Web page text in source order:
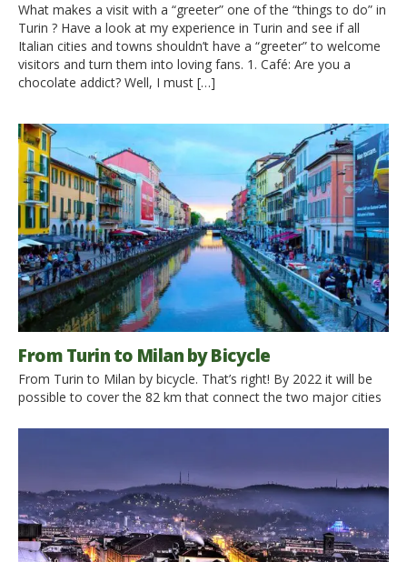
What makes a visit with a “greeter” one of the “things to do” in
Turin ? Have a look at my experience in Turin and see if all
Italian cities and towns shouldn’t have a “greeter” to welcome
visitors and turn them into loving fans. 1. Café: Are you a
chocolate addict? Well, I must […]
From Turin to Milan by Bicycle
From Turin to Milan by bicycle. That’s right! By 2022 it will be
possible to cover the 82 km that connect the two major cities
of the cycle path that will connect two of the largest Italian